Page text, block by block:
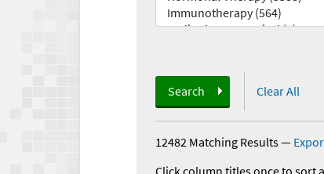
Search Clear All
12482 Matching Results—
Click column titles once to sort